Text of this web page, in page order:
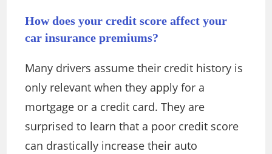
How does your credit score affect your
car insurance premiums?
Many drivers assume their credit history is
only relevant when they apply for a
mortgage or a credit card. They are
surprised to learn that a poor credit score
can drastically increase their auto